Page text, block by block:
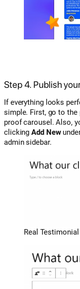
Step 4. Publish
If everything looks
simple. First, go to the
proof carousel. Also,
clickingAdd New
admin sidebar.
Real